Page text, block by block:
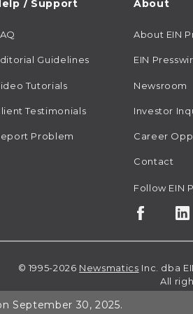
/ Support
Guidelines
Tutorials
Testimonials
Problem
About
About EIN
EIN
Newsroom
Investor
Career
Contact
Follow EIN
© 1995-2026 Newsmatics Inc. dba
All
September 30, 2025.